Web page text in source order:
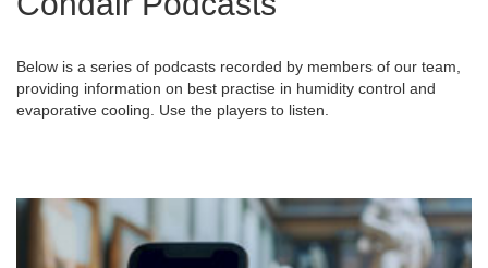
Below is a series of podcasts recorded by members of our team,
providing information on best practise in humidity control and
evaporative cooling. Use the players to listen.